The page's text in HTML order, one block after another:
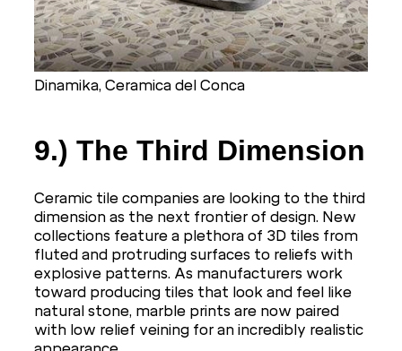
Dinamika, Ceramica del Conca
9.) The Third Dimension
Ceramic tile companies are looking to the third
dimension as the next frontier of design. New
collections feature a plethora of 3D tiles from
fluted and protruding surfaces to reliefs with
explosive patterns. As manufacturers work
toward producing tiles that look and feel like
natural stone, marble prints are now paired
with low relief veining for an incredibly realistic